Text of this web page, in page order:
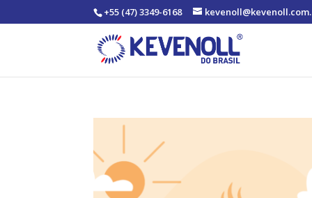
+55 (47) 3349-6168